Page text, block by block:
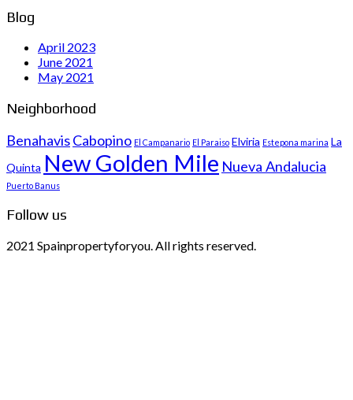
Blog
April 2023
June 2021
May 2021
Neighborhood
BenahavisCabopino El Campanario El Paraiso Elviria Estepona marina La
Quinta New Golden Mile Nueva Andalucia
Puerto Banus
Follow us
2021 Spainpropertyforyou. All rights reserved.